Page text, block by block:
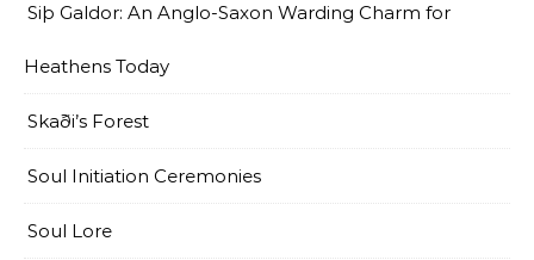
Siþ Galdor: An Anglo-Saxon Warding Charm for
Heathens Today
Skaði’s Forest
Soul Initiation Ceremonies
Soul Lore